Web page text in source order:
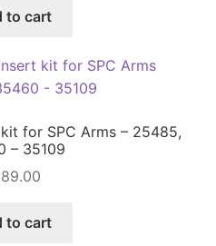
was:
to cart
for SPC Arms – 25485,
– 35109
to cart